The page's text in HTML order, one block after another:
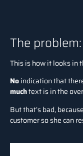
The problem:
This is how it looks in
Noindication that
muchtext is in the
But that’s bad, because
customer so she can